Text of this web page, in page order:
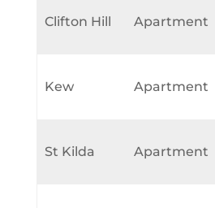
Clifton Hill Apartment
Kew Apartment
St Kilda Apartment